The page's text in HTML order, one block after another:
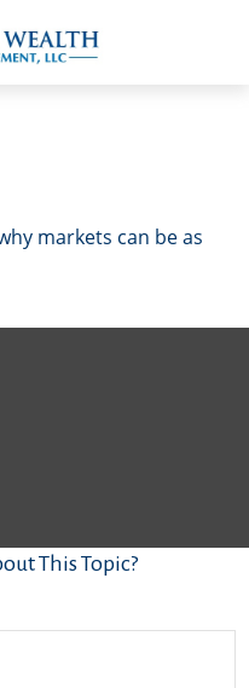
markets can be as
This Topic?